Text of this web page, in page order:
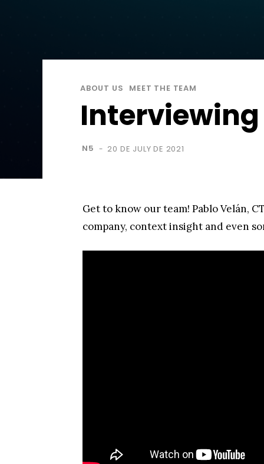
ABOUT US MEET THE TEAM
Interviewing
N5 - 20 DE JULY DE 2021
Get to know our team! Pablo Velán,
company, context insight and even